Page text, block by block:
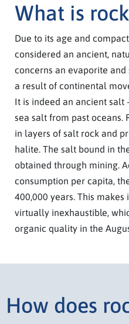
What is
Due to its age and
considered an ancient,
concerns an evaporite
a result of continental
It is indeed an ancient salt
sea salt from past oceans.
in layers of salt rock and
halite. The salt bound in
obtained through mining.
consumption per capita,
400,000 years. This
virtually inexhaustible,
organic quality in the
How does